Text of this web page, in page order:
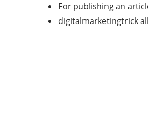
For publishing an
digitalmarketingtrick